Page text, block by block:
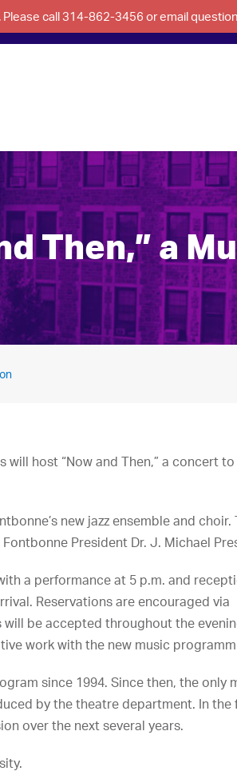
call 314-862-3456 or email
Then,” a
host “Now and Then,” a concert
new jazz ensemble and
President Dr. J. Michael
a performance at 5 p.m. and
Reservations are encouraged via
will be accepted throughout the
work with the new music
since 1994. Since then, the only
by the theatre department. In the
over the next several years.